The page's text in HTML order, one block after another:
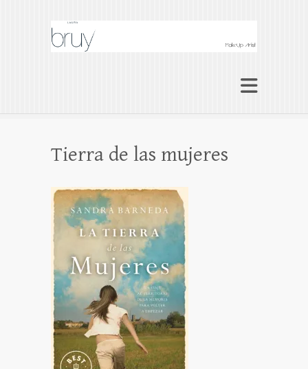
Laura Bruy Makeup
Artist Barcelona
Tierra de las mujeres